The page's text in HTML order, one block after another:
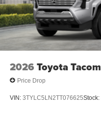
2026 Toyota
Price Drop
VIN: 3TYLC5LN2TT076625Stock: